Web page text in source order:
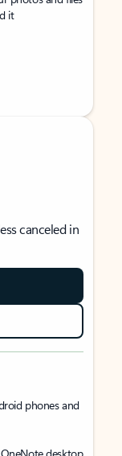
it
canceled in
phones and